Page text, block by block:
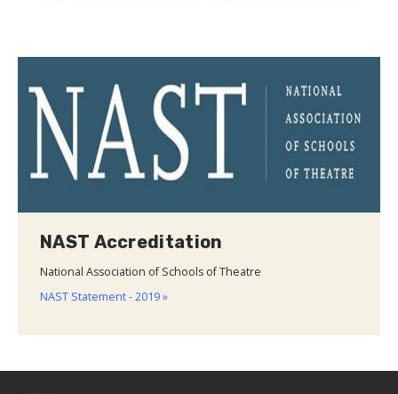
NAST Accreditation
National Association of Schools of Theatre
NAST Statement - 2019 »